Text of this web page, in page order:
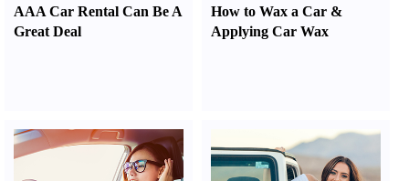
AAA Car Rental Can Be A
Great Deal
How to Wax a Car &
Applying Car Wax